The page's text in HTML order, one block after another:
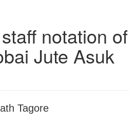
notation of
Jute Asuk
Tagore